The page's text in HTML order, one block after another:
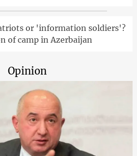
or 'information soldiers'?
of camp in Azerbaijan
Opinion